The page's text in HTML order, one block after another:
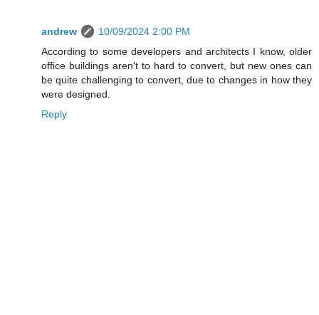
andrew
10/09/2024 2:00 PM
According to some developers and architects I know, older
office buildings aren't to hard to convert, but new ones can
be quite challenging to convert, due to changes in how they
were designed.
Reply